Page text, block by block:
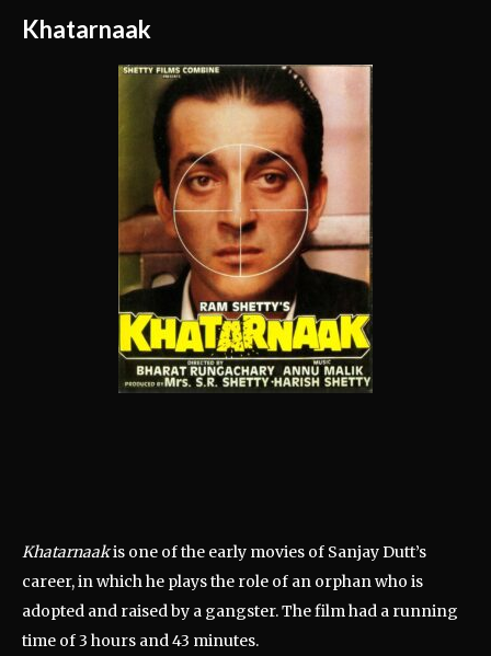
Khatarnaak
Khatarnaakis one of the early movies of Sanjay Dutt’s
career, in which he plays the role of an orphan who is
adopted and raised by a gangster. The film had a running
time of 3 hours and 43 minutes.